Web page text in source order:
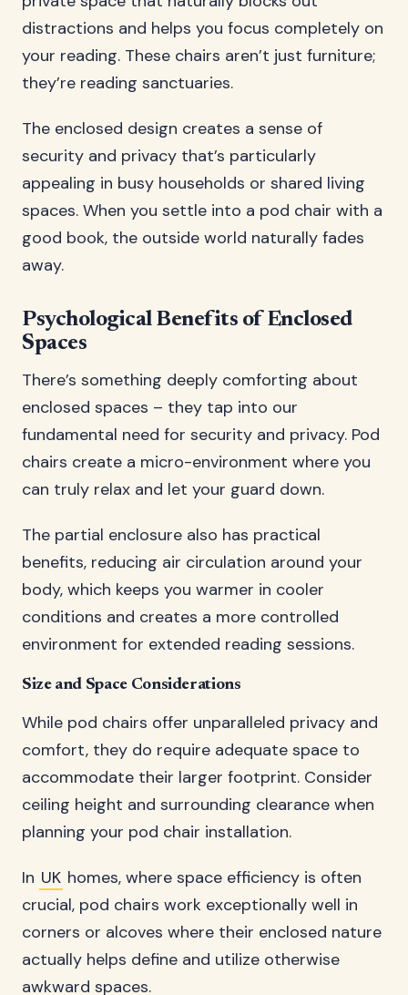
distractions and helps you focus completely on
your reading. These chairs aren’t just furniture;
they’re reading sanctuaries.
The enclosed design creates a sense of
security and privacy that’s particularly
appealing in busy households or shared living
spaces. When you settle into a pod chair with a
good book, the outside world naturally fades
away.
Psychological Benefits of Enclosed
Spaces
There’s something deeply comforting about
enclosed spaces – they tap into our
fundamental need for security and privacy. Pod
chairs create a micro-environment where you
can truly relax and let your guard down.
The partial enclosure also has practical
benefits, reducing air circulation around your
body, which keeps you warmer in cooler
conditions and creates a more controlled
environment for extended reading sessions.
Size and Space Considerations
While pod chairs offer unparalleled privacy and
comfort, they do require adequate space to
accommodate their larger footprint. Consider
ceiling height and surrounding clearance when
planning your pod chair installation.
In UK homes, where space efficiency is often
crucial, pod chairs work exceptionally well in
corners or alcoves where their enclosed nature
actually helps define and utilize otherwise
awkward spaces.